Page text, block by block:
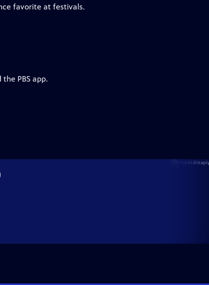
favorite at festivals.
PBS app.